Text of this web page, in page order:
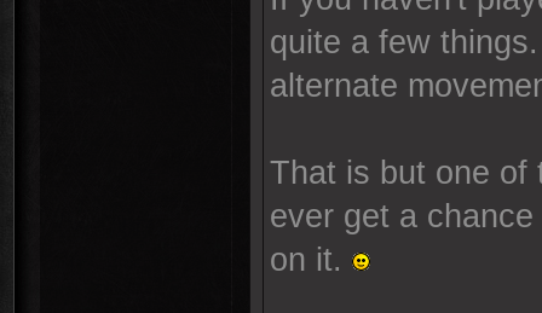
quite a few
alternate
That is but one of
ever get a
on it.